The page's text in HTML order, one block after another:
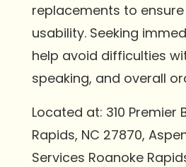
replacements to
usability. Seeking
help avoid difficulties
speaking, and overall
Located at: 310 Premier
Rapids, NC 27870,
Services Roanoke